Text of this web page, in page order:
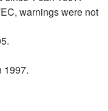
warnings were not
1997.